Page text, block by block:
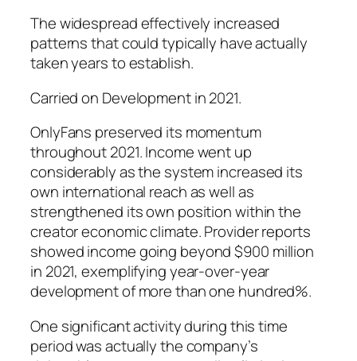
The widespread effectively increased
patterns that could typically have actually
taken years to establish.
Carried on Development in 2021.
OnlyFans preserved its momentum
throughout 2021. Income went up
considerably as the system increased its
own international reach as well as
strengthened its own position within the
creator economic climate. Provider reports
showed income going beyond $900 million
in 2021, exemplifying year-over-year
development of more than one hundred%.
One significant activity during this time
period was actually the company’s